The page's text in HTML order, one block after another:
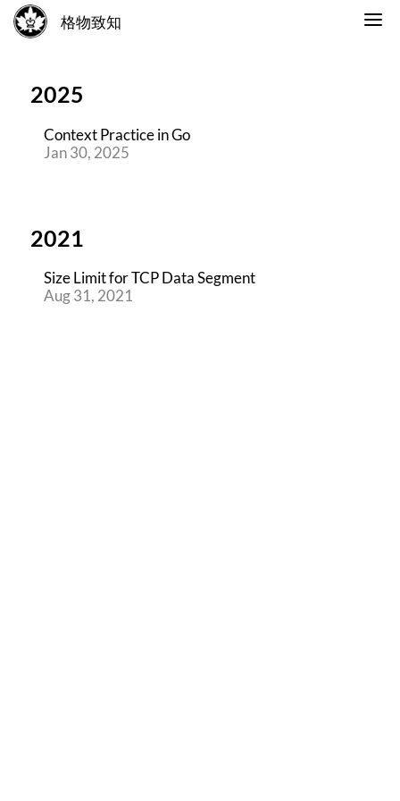
格物致知
2025
Context Practice in Go
Jan 30, 2025
2021
Size Limit for TCP Data Segment
Aug 31, 2021